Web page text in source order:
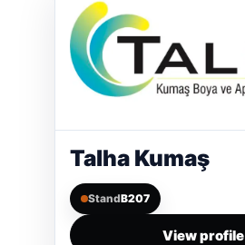
Talha Kumaş
StandB207
View profile